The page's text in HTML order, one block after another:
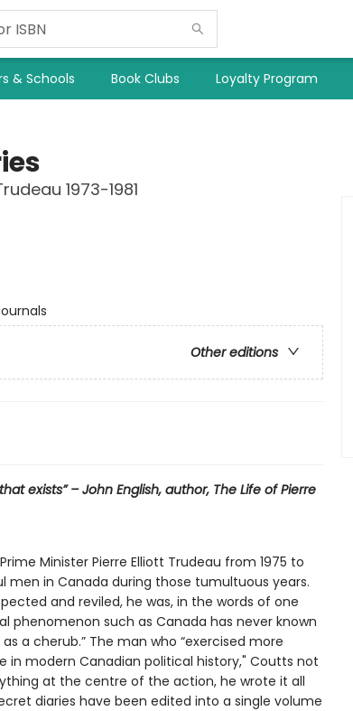
& Schools Book Clubs Loyalty Program
1973-1981
Other editions
exists” – John English, author, The Life of Pierre
Minister Pierre Elliott Trudeau from 1975 to
men in Canada during those tumultuous years.
and reviled, he was, in the words of one
phenomenon such as Canada has never known
a cherub.” The man who “exercised more
in modern Canadian political history," Coutts not
at the centre of the action, he wrote it all
diaries have been edited into a single volume